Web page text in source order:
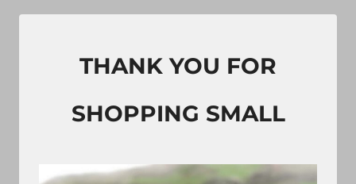
THANK YOU FOR
SHOPPING SMALL